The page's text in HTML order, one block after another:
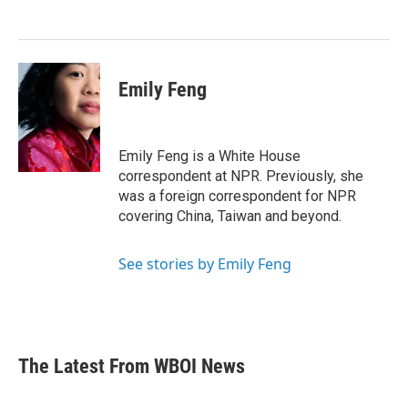
k
n
Emily Feng
Emily Feng is a White House
correspondent at NPR. Previously, she
was a foreign correspondent for NPR
covering China, Taiwan and beyond.
See stories by Emily Feng
The Latest From WBOI News